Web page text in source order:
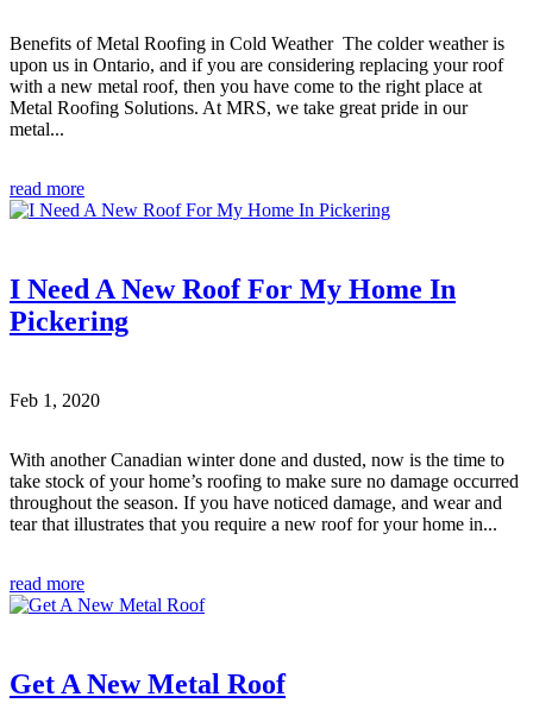
Benefits of Metal Roofing in Cold Weather The colder weather is
upon us in Ontario, and if you are considering replacing your roof
with a new metal roof, then you have come to the right place at
Metal Roofing Solutions. At MRS, we take great pride in our
metal...
read more
I Need A New Roof For My Home In
Pickering
Feb 1, 2020
With another Canadian winter done and dusted, now is the time to
take stock of your home’s roofing to make sure no damage occurred
throughout the season. If you have noticed damage, and wear and
tear that illustrates that you require a new roof for your home in...
read more
Get A New Metal Roof